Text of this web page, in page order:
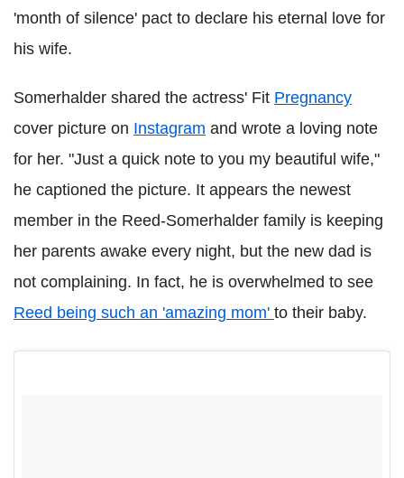
'month of silence' pact to declare his eternal love for
his wife.
Somerhalder shared the actress' Fit Pregnancy
cover picture on Instagram and wrote a loving note
for her. "Just a quick note to you my beautiful wife,"
he captioned the picture. It appears the newest
member in the Reed-Somerhalder family is keeping
her parents awake every night, but the new dad is
not complaining. In fact, he is overwhelmed to see
Reed being such an 'amazing mom' to their baby.